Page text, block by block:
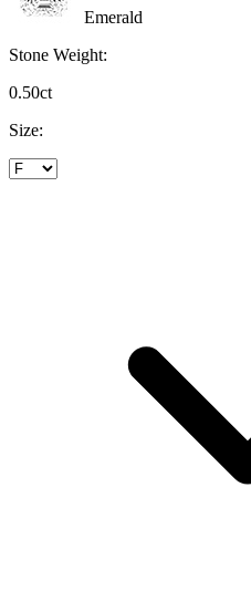
Emerald
Stone Weight:
0.50ct
Size: